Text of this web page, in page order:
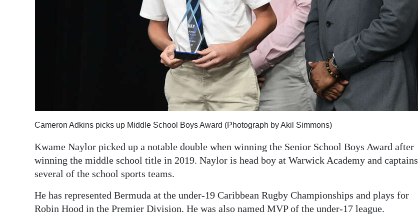
Cameron Adkins picks up Middle School Boys Award (Photograph by Akil Simmons)
Kwame Naylor picked up a notable double when winning the Senior School Boys Award after
winning the middle school title in 2019. Naylor is head boy at Warwick Academy and captains
several of the school sports teams.
He has represented Bermuda at the under-19 Caribbean Rugby Championships and plays for
Robin Hood in the Premier Division. He was also named MVP of the under-17 league.